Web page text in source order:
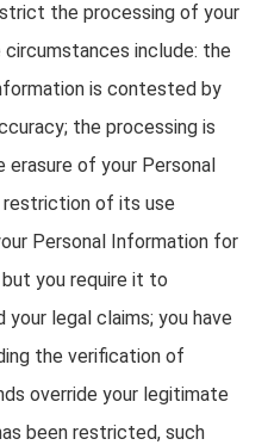
the processing of your
include: the
is contested by
the processing is
erasure of your Personal
of its use
Personal Information for
you require it to
legal claims; you have
the verification of
override your legitimate
been restricted, such